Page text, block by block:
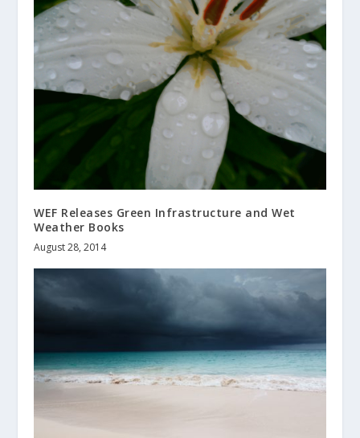
WEF Releases Green Infrastructure and Wet
Weather Books
August 28, 2014